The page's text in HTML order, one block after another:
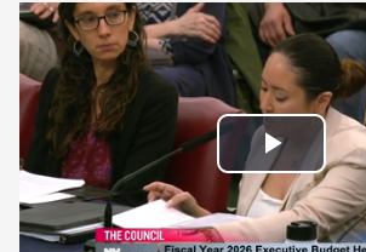
Play
Video